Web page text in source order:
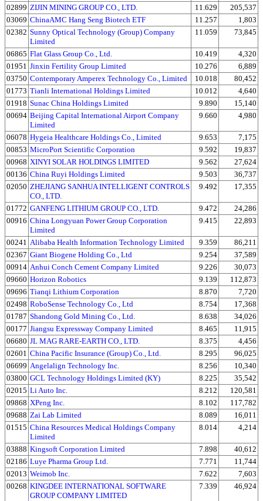
02899 ZIJIN MINING GROUP CO., LTD. 11.629
205,537
03069 ChinaAMC Hang Seng Biotech ETF 11.257
1,803
02382 Sunny Optical Technology (Group) Company
Limited
11.059 73,845
06865 Flat Glass Group Co., Ltd. 10.419
4,320
01951 Jinxin Fertility Group Limited 10.276
6,889
03750 Contemporary Amperex Technology Co., Limited 10.018
80,452
01773 Tianli International Holdings Limited 10.012
4,640
01918 Sunac China Holdings Limited 9.890
15,140
00694 Beijing Capital International Airport Company
Limited
9.660 4,980
06078 Hygeia Healthcare Holdings Co., Limited 9.653
7,175
00853 MicroPort Scientific Corporation 9.592
19,837
00968 XINYI SOLAR HOLDINGS LIMITED 9.562
27,624
00136 China Ruyi Holdings Limited 9.503
36,737
02050 ZHEJIANG SANHUA INTELLIGENT CONTROLS
CO., LTD.
9.492 17,355
01772 GANFENG LITHIUM GROUP CO., LTD. 9.472
24,286
00916 China Longyuan Power Group Corporation
Limited
9.415 22,893
00241 Alibaba Health Information Technology Limited 9.359
86,211
02367 Giant Biogene Holding Co., Ltd 9.254
37,589
00914 Anhui Conch Cement Company Limited 9.226
30,073
09660 Horizon Robotics 9.139
112,873
09696 Tianqi Lithium Corporation 8.870
7,720
02498 RoboSense Technology Co., Ltd 8.754
17,368
01787 Shandong Gold Mining Co., Ltd. 8.638
34,026
00177 Jiangsu Expressway Company Limited 8.465
11,915
06680 JL MAG RARE-EARTH CO., LTD. 8.375
4,456
02601 China Pacific Insurance (Group) Co., Ltd. 8.295
96,025
06699 Angelalign Technology Inc. 8.256
10,340
03800 GCL Technology Holdings Limited (KY) 8.225
35,542
02015 Li Auto Inc. 8.212
120,581
09868 XPeng Inc. 8.102
117,782
09688 Zai Lab Limited 8.089
16,011
01515 China Resources Medical Holdings Company
Limited
8.014 4,214
03888 Kingsoft Corporation Limited 7.898
40,612
02186 Luye Pharma Group Ltd. 7.771
11,744
02013 Weimob Inc. 7.622
7,603
00268 KINGDEE INTERNATIONAL SOFTWARE
GROUP COMPANY LIMITED
7.339 46,924